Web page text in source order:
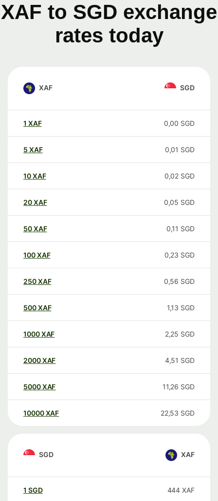
XAF to SGD exchange
rates today
XAF SGD
1 XAF 0,00 SGD
5 XAF 0,01 SGD
10XAF 0,02 SGD
20XAF 0,05 SGD
50XAF 0,11 SGD
100XAF 0,23 SGD
250XAF 0,56 SGD
500XAF 1,13 SGD
1000XAF 2,25 SGD
2000XAF 4,51 SGD
5000XAF 11,26 SGD
10000 XAF 22,53 SGD
SGD XAF
1 SGD 444 XAF